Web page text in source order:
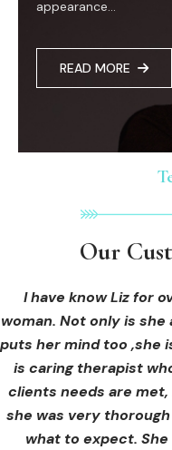
appearance...
READ MORE
Our
I have know Liz for
woman. Not only is
puts her mind too ,she
is caring therapist
clients needs are
she was very
what to expect.
Our
I received hi-fu
blown away by her
at ease from the
clearly what I was
and how to both
care for myself
and so informed. I
Our
I had an areola
Beauty, and it's
professional, and the